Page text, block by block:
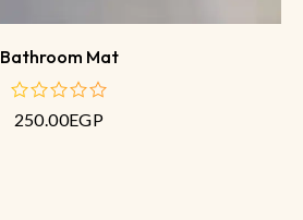
Bathroom Mat
out
250.00EGP